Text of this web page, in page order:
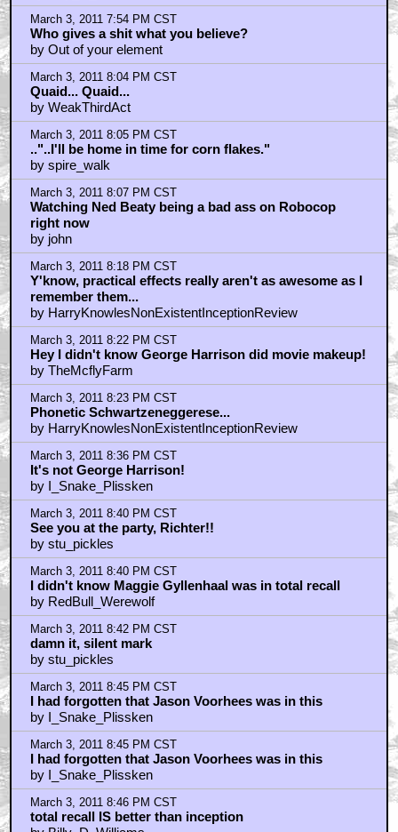
March 3, 2011 7:54 PM CST
Who gives a shit what you believe?
by Out of your element
March 3, 2011 8:04 PM CST
Quaid... Quaid...
by WeakThirdAct
March 3, 2011 8:05 PM CST
.."..I'll be home in time for corn flakes."
by spire_walk
March 3, 2011 8:07 PM CST
Watching Ned Beaty being a bad ass on Robocop
right now
by john
March 3, 2011 8:18 PM CST
Y'know, practical effects really aren't as awesome as I
remember them...
by HarryKnowlesNonExistentInceptionReview
March 3, 2011 8:22 PM CST
Hey I didn't know George Harrison did movie makeup!
by TheMcflyFarm
March 3, 2011 8:23 PM CST
Phonetic Schwartzeneggerese...
by HarryKnowlesNonExistentInceptionReview
March 3, 2011 8:36 PM CST
It's not George Harrison!
by I_Snake_Plissken
March 3, 2011 8:40 PM CST
See you at the party, Richter!!
by stu_pickles
March 3, 2011 8:40 PM CST
I didn't know Maggie Gyllenhaal was in total recall
by RedBull_Werewolf
March 3, 2011 8:42 PM CST
damn it, silent mark
by stu_pickles
March 3, 2011 8:45 PM CST
I had forgotten that Jason Voorhees was in this
by I_Snake_Plissken
March 3, 2011 8:45 PM CST
I had forgotten that Jason Voorhees was in this
by I_Snake_Plissken
March 3, 2011 8:46 PM CST
total recall IS better than inception